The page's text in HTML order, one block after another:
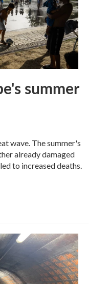
summer
wave. The summer's
already damaged
to increased deaths.